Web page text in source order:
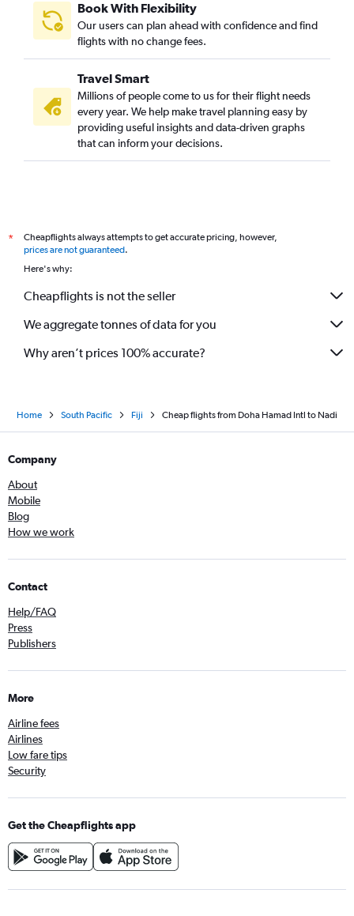
Book With Flexibility
Our users can plan ahead with confidence and find
flights with no change fees.
Travel Smart
Millions of people come to us for their flight needs
every year. We help make travel planning easy by
providing useful insights and data-driven graphs
that can inform your decisions.
*
Cheapflights always attempts to get accurate pricing, however,
prices are not guaranteed.
Here's why:
Cheapflights is not the seller
We aggregate tonnes of data for you
Why aren’t prices 100% accurate?
Home South Pacific Fiji Cheap flights from Doha Hamad Intl to Nadi
Company
About
Mobile
Blog
How we work
Contact
Help/FAQ
Press
Publishers
More
Airline fees
Airlines
Low fare tips
Security
Get the Cheapflights app